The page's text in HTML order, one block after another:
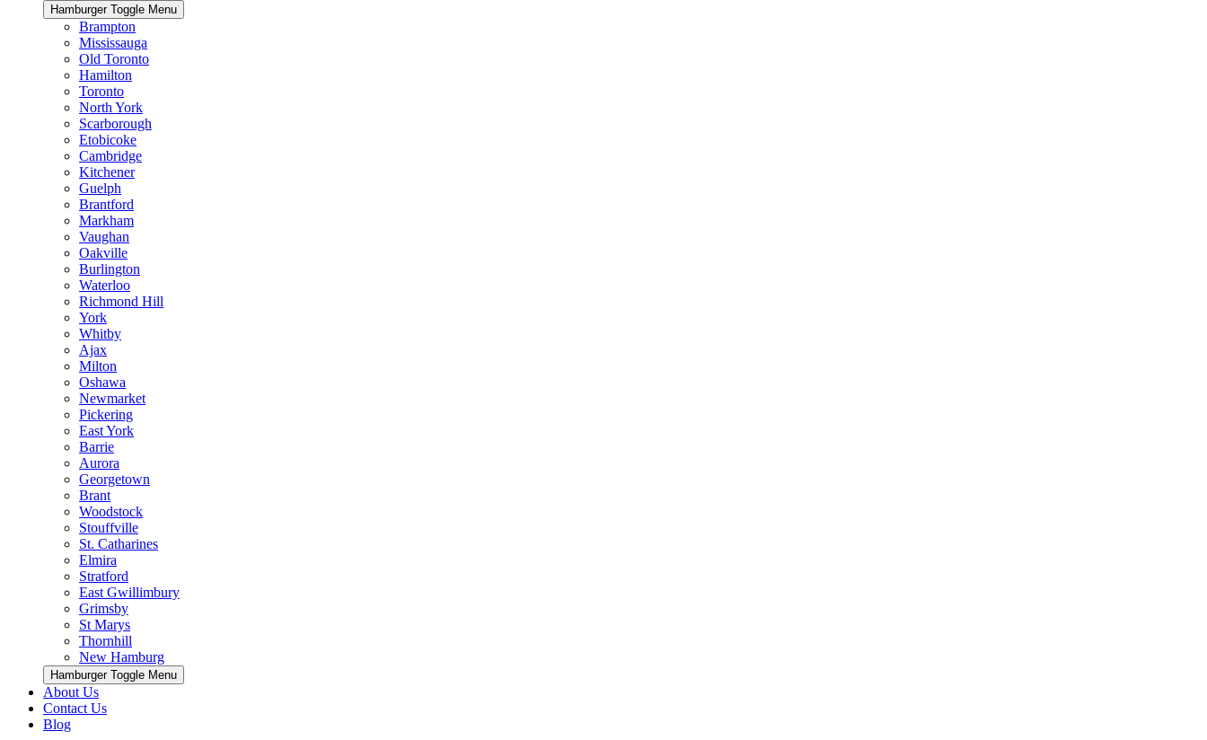
Hamburger Toggle Menu
Brampton
Mississauga
Old Toronto
Hamilton
Toronto
North York
Scarborough
Etobicoke
Cambridge
Kitchener
Guelph
Brantford
Markham
Vaughan
Oakville
Burlington
Waterloo
Richmond Hill
York
Whitby
Ajax
Milton
Oshawa
Newmarket
Pickering
East York
Barrie
Aurora
Georgetown
Brant
Woodstock
Stouffville
St. Catharines
Elmira
Stratford
East Gwillimbury
Grimsby
St Marys
Thornhill
New Hamburg
Hamburger Toggle Menu
About Us
Contact Us
Blog